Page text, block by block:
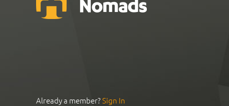
Already a member?Sign In